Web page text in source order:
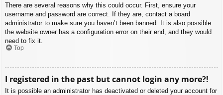
There are several reasons why this could occur. First, ensure your
username and password are correct. If they are, contact a board
administrator to make sure you haven’t been banned. It is also possible
the website owner has a configuration error on their end, and they would
need to fix it.
Top
I registered in the past but cannot login any more?!
It is possible an administrator has deactivated or deleted your account for